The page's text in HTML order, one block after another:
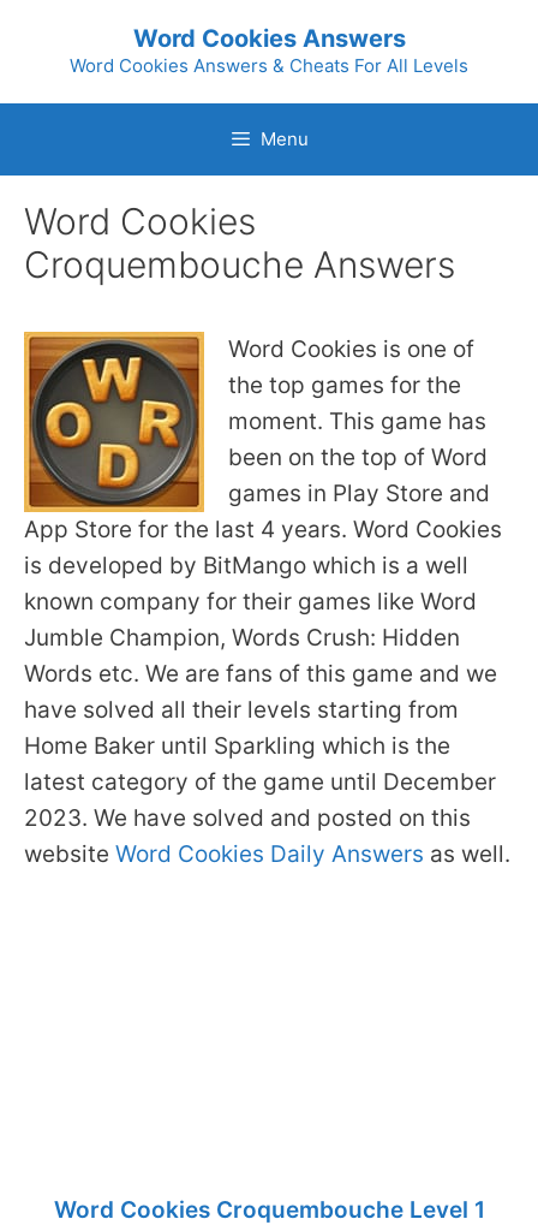
Word Cookies Answers
Word Cookies Answers & Cheats For All Levels
Menu
Word Cookies
Croquembouche Answers
Word Cookies is one of
the top games for the
moment. This game has
been on the top of Word
games in Play Store and
App Store for the last 4 years. Word Cookies
is developed by BitMango which is a well
known company for their games like Word
Jumble Champion, Words Crush: Hidden
Words etc. We are fans of this game and we
have solved all their levels starting from
Home Baker until Sparkling which is the
latest category of the game until December
2023. We have solved and posted on this
website Word Cookies Daily Answers as well.
Word Cookies Croquembouche Level 1